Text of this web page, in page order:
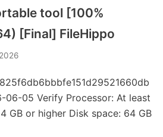
tool [100%
[Final] FileHippo
06-05 Verify Processor: At least
GB or higher Disk space: 64 GB